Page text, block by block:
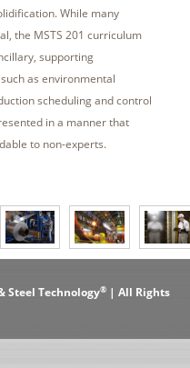
While many
the MSTS 201 curriculum
supporting
as environmental
scheduling and control
in a manner that
to non-experts.
Steel Technology® | All Rights